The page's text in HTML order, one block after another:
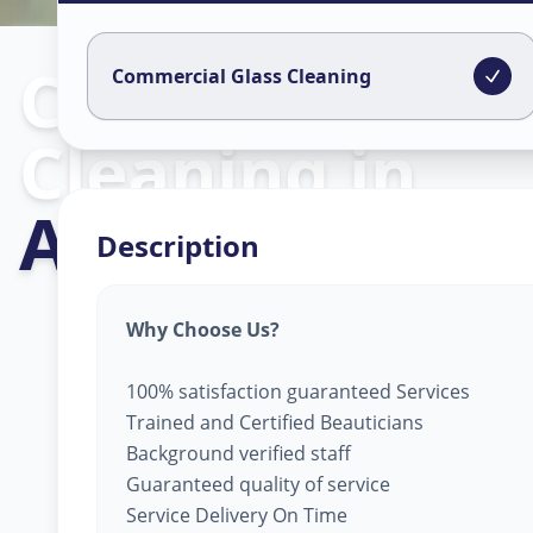
Commercial
Cleaningin
Ajramar Chowk
Commercial Glass Cleaning
Description
Why Choose Us?
100% satisfaction guaranteed Services
Trained and Certified Beauticians
Background verified staff
Guaranteed quality of service
Service Delivery On Time